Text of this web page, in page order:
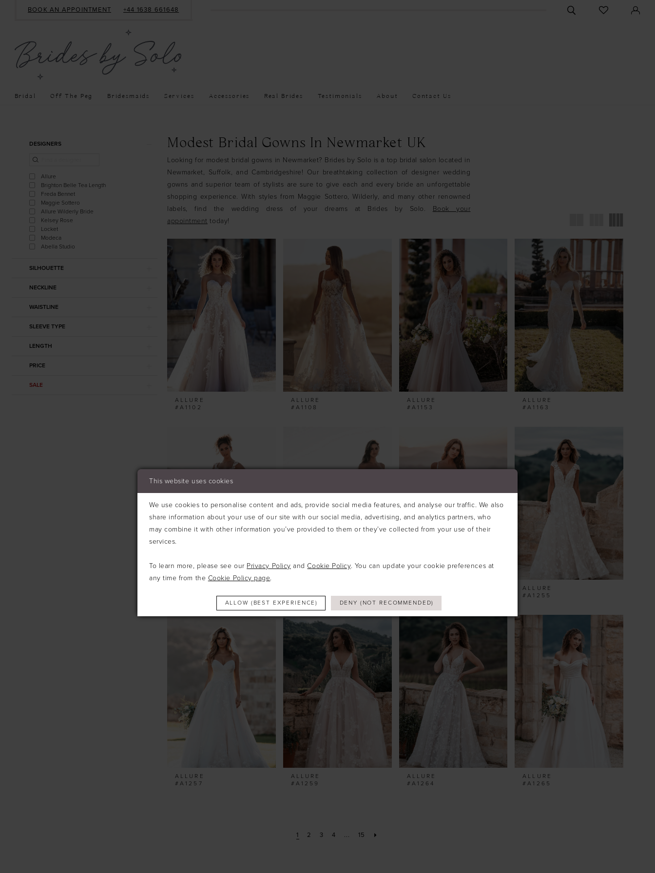
BOOK AN APPOINTMENT +44 1638 661648
TOGGLE
SEARCH
CHECK
WISHLIST
Bridal Off The Peg Bridesmaids Services Accessories Real Brides Testimonials About Contact Us
ProductDESIGNERS
Allure
Brighton Belle Tea Length
Freda Bennet
Maggie Sottero
Allure Wilderly Bride
Kelsey Rose
Locket
Modeca
Abella Studio
SILHOUETTE
NECKLINE
WAISTLINE
SLEEVE TYPE
LENGTH
PRICE
SALE
Modest Bridal Gowns In Newmarket UK
Looking for modest bridal gowns in Newmarket? Brides by Solo is a top bridal salon located in
Newmarket, Suffolk, and Cambridgeshire! Our breathtaking collection of designer wedding
gowns and superior team of stylists are sure to give each and every bride an unforgettable
shopping experience. With styles from Maggie Sottero, Wilderly, and many other renowned
labels, find the wedding dress of your dreams at Brides by Solo. Book your
appointment today!
ALLURE
#A1102
ALLURE
#A1108
ALLURE
#A1153
ALLURE
#A1163
#A1214
#A1218
ALLURE
#A1255
ALLURE
#A1257
ALLURE
#A1259
ALLURE
#A1264
ALLURE
#A1265
1 2 3 4 ... 15
This website uses cookies
We use cookies to personalise content and ads, provide social media features, and analyse our traffic. We also
share information about your use of our site with our social media, advertising, and analytics partners, who
may combine it with other information you’ve provided to them or they’ve collected from your use of their
services.
To learn more, please see our Privacy Policy andCookie Policy. You can update your cookie preferences at
any time from the Cookie Policy page.
ALLOW (BEST EXPERIENCE) DENY (NOT RECOMMENDED)